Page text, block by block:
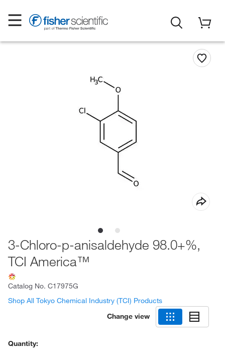
3-Chloro-p-anisaldehyde 98.0+%,
TCI America™
Catalog No. C17975G
Shop All Tokyo Chemical Industry (TCI) Products
Change view
Quantity: